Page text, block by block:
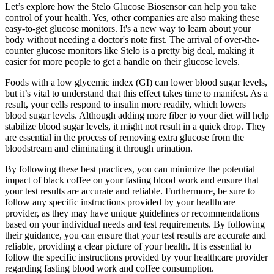
Let’s explore how the Stelo Glucose Biosensor can help you take
control of your health. Yes, other companies are also making these
easy-to-get glucose monitors. It's a new way to learn about your
body without needing a doctor's note first. The arrival of over-the-
counter glucose monitors like Stelo is a pretty big deal, making it
easier for more people to get a handle on their glucose levels.
Foods with a low glycemic index (GI) can lower blood sugar levels,
but it’s vital to understand that this effect takes time to manifest. As a
result, your cells respond to insulin more readily, which lowers
blood sugar levels. Although adding more fiber to your diet will help
stabilize blood sugar levels, it might not result in a quick drop. They
are essential in the process of removing extra glucose from the
bloodstream and eliminating it through urination.
By following these best practices, you can minimize the potential
impact of black coffee on your fasting blood work and ensure that
your test results are accurate and reliable. Furthermore, be sure to
follow any specific instructions provided by your healthcare
provider, as they may have unique guidelines or recommendations
based on your individual needs and test requirements. By following
their guidance, you can ensure that your test results are accurate and
reliable, providing a clear picture of your health. It is essential to
follow the specific instructions provided by your healthcare provider
regarding fasting blood work and coffee consumption.